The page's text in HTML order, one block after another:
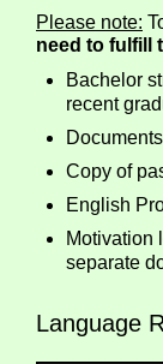
Please note:
need to fulfill
Bachelor
recent
Copy of
English
Motivation
separate
Language